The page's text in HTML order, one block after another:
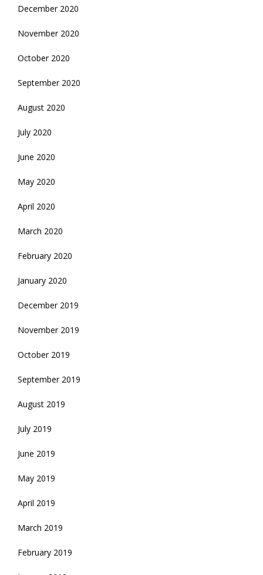
December 2020
November 2020
October 2020
September 2020
August 2020
July 2020
June 2020
May 2020
April 2020
March 2020
February 2020
January 2020
December 2019
November 2019
October 2019
September 2019
August 2019
July 2019
June 2019
May 2019
April 2019
March 2019
February 2019